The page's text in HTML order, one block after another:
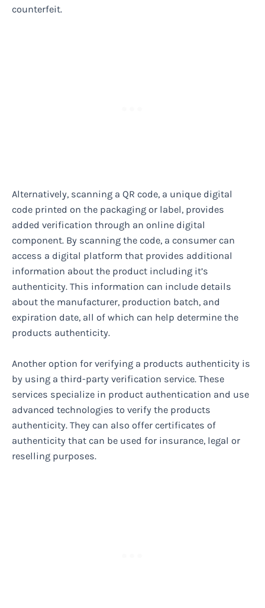
counterfeit.
Alternatively, scanning a QR code, a unique digital
code printed on the packaging or label, provides
added verification through an online digital
component. By scanning the code, a consumer can
access a digital platform that provides additional
information about the product including it’s
authenticity. This information can include details
about the manufacturer, production batch, and
expiration date, all of which can help determine the
products authenticity.
Another option for verifying a products authenticity is
by using a third-party verification service. These
services specialize in product authentication and use
advanced technologies to verify the products
authenticity. They can also offer certificates of
authenticity that can be used for insurance, legal or
reselling purposes.